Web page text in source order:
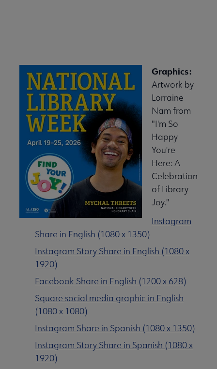
Graphics:
Artwork by
Lorraine
Nam from
"I'm So
Happy
You're
Here: A
Celebration
of Library
Joy."
Instagram
Share in English (1080 x 1350)
Instagram Story Share in English (1080 x
1920)
Facebook Share in English (1200 x 628)
Square social media graphic in English
(1080 x 1080)
Instagram Share in Spanish (1080 x 1350)
Instagram Story Share in Spanish (1080 x
1920)